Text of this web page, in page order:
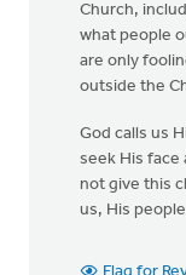
Church,
what people
are only
outside the
God calls us
seek His face
not give this
us, His